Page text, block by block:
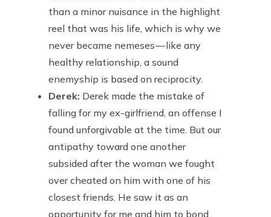
than a minor nuisance in the highlight
reel that was his life, which is why we
never became nemeses — like any
healthy relationship, a sound
enemyship is based on reciprocity.
Derek: Derek made the mistake of
falling for my ex-girlfriend, an offense I
found unforgivable at the time. But our
antipathy toward one another
subsided after the woman we fought
over cheated on him with one of his
closest friends. He saw it as an
opportunity for me and him to bond,